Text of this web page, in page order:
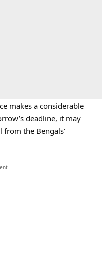
makes a considerable
deadline, it may
the Bengals’
–